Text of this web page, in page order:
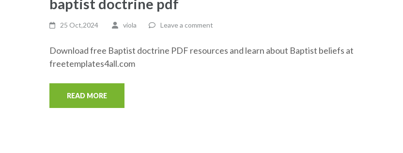
baptist doctrine pdf
25 Oct,2024 viola Leave a comment
Download free Baptist doctrine PDF resources and learn about Baptist beliefs at
freetemplates4all.com
READ MORE